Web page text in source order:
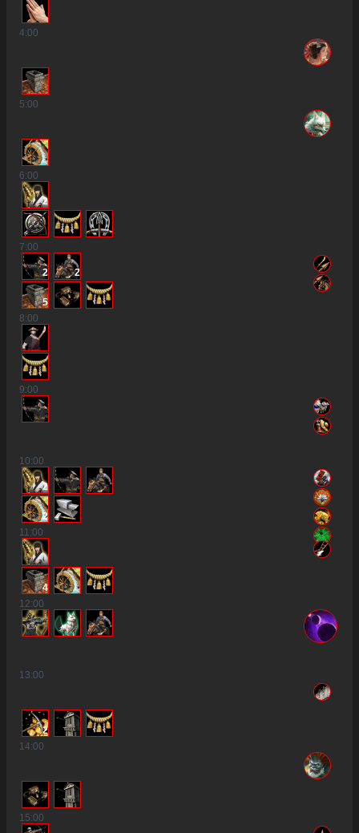
4:00
5:00
6:00
2
7:00
2 2
5
8:00
9:00
10:00
2
2
11:00
4
12:00
13:00
2
14:00
15:00